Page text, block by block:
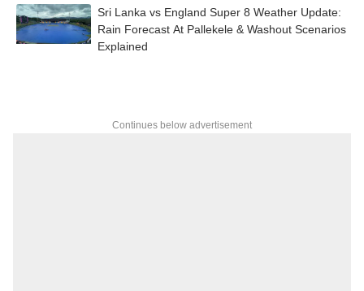
Sri Lanka vs England Super 8 Weather Update:
Rain Forecast At Pallekele & Washout Scenarios
Explained
Continues below advertisement